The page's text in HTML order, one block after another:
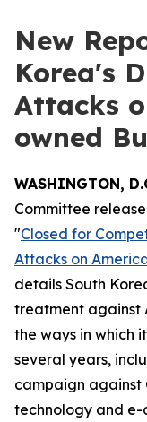
New
Korea's
Attacks
owned
WASHINGTON,
Committee
"Closed for
Attacks on
details South
treatment against
the ways in which
several years,
campaign against
technology and e-